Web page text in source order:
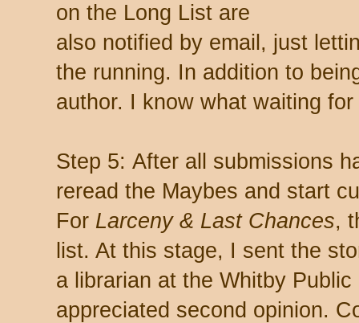
on the Long List are
also notified by email, just
the running. In addition to
author. I know what waiting
Step 5: After all submissions
reread the Maybes and start
For Larceny & Last Chances,
list. At this stage, I sent the
a librarian at the Whitby
appreciated second opinion.